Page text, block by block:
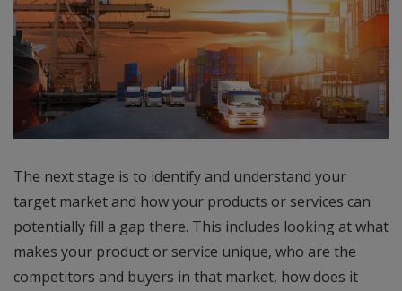
The next stage is to identify and understand your
target market and how your products or services can
potentially fill a gap there. This includes looking at what
makes your product or service unique, who are the
competitors and buyers in that market, how does it